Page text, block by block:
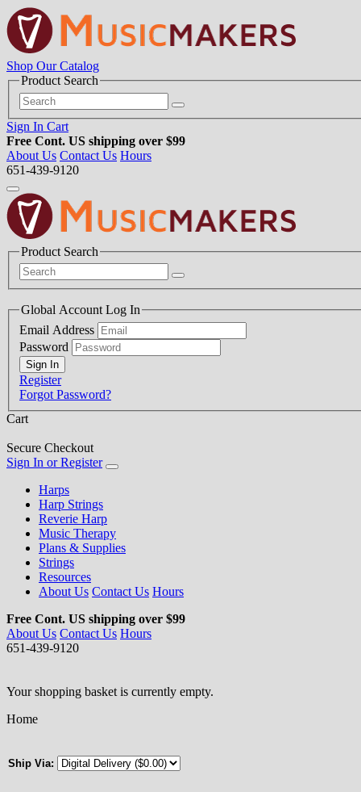
Shop Our Catalog
Product Search
Sign In Cart
Free Cont. US shipping over $99
About Us Contact Us Hours
651-439-9120
Product Search
Global Account Log In
Email Address
Password
Register
Forgot Password?
Cart
Secure Checkout
Sign In or Register
Harps
Harp Strings
Reverie Harp
Music Therapy
Plans & Supplies
Strings
Resources
About Us Contact Us Hours
Free Cont. US shipping over $99
About Us Contact Us Hours
651-439-9120
Your shopping basket is currently empty.
Home
Ship Via: